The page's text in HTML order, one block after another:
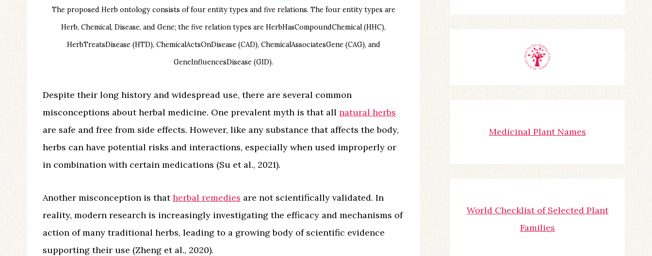
The proposed Herb ontology consists of four entity types and five relations. The four entity types are
Herb, Chemical, Disease, and Gene; the five relation types are HerbHasCompoundChemical (HHC),
HerbTreatsDisease (HTD), ChemicalActsOnDisease (CAD), ChemicalAssociatesGene (CAG), and
GeneInfluencesDisease (GID).
Despite their long history and widespread use, there are several common
misconceptions about herbal medicine. One prevalent myth is that all natural herbs
are safe and free from side effects. However, like any substance that affects the body,
herbs can have potential risks and interactions, especially when used improperly or
in combination with certain medications (Su et al., 2021).
Another misconception is thatherbal remedies are not scientifically validated. In
reality, modern research is increasingly investigating the efficacy and mechanisms of
action of many traditional herbs, leading to a growing body of scientific evidence
supporting their use (Zheng et al., 2020).
Medicinal Plant Names
World Checklist of Selected Plant
Families